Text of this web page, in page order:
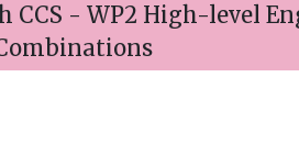
CCS - WP2 High-level